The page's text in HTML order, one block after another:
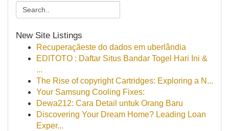
New Site Listings
Recuperaçãeste do dados em uberlândia
EDITOTO : Daftar Situs Bandar Togel Hari Ini &
...
The Rise of copyright Cartridges: Exploring a N...
Your Samsung Cooling Fixes:
Dewa212: Cara Detail untuk Orang Baru
Discovering Your Dream Home? Leading Loan
Exper...